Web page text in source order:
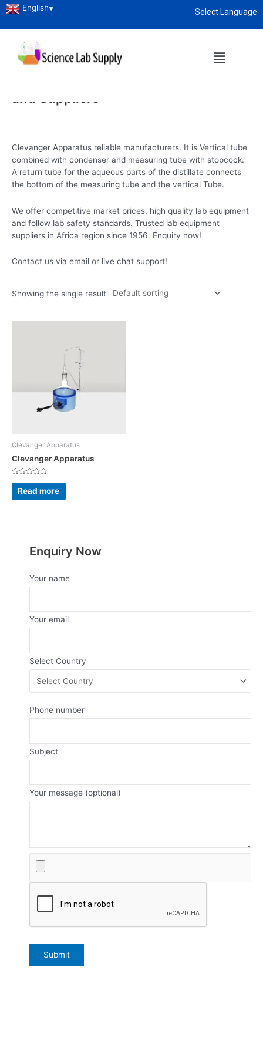
Select Language
English▼
Clevanger Apparatus
and Suppliers
Clevanger Apparatus reliable manufacturers. It is Vertical tube
combined with condenser and measuring tube with stopcock.
A return tube for the aqueous parts of the distillate connects
the bottom of the measuring tube and the vertical Tube.
We offer competitive market prices, high quality lab equipment
and follow lab safety standards. Trusted lab equipment
suppliers in Africa region since 1956. Enquiry now!
Contact us via email or live chat support!
Showing the single result
Clevanger Apparatus
Clevanger Apparatus
Rated
out
of
Read more
Enquiry Now
Your name
Your email
Select Country
Phone number
Subject
Your message (optional)